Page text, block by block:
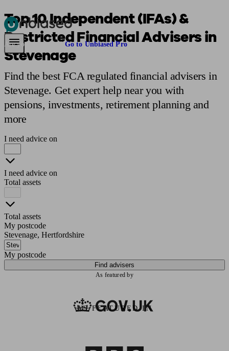
Pensions & Retirement Find a pension specialistStarting a pension
Are you an adviser? Go to Unbiased Pro
Top 10 Independent (IFAs) &
Restricted Financial Advisers in
Stevenage
Find the best FCA regulated financial advisers in
Stevenage. Get expert help near you with
pensions, investments, retirement planning and
more
I need advice on
I need advice on
Total assets
Total assets
My postcode
Stevenage, Hertfordshire
My postcode
Find advisers
As featured by
AS FEATURED IN